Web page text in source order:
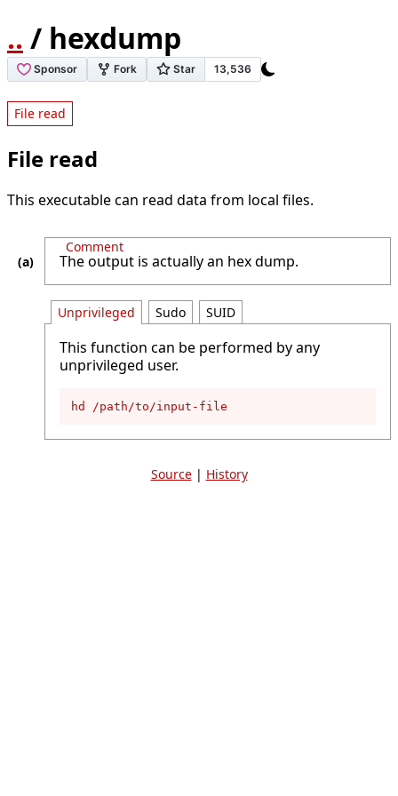
.. / hexdump
File read
File read
This executable can read data from local files.
Comment
The output is actually an hex dump.
Unprivileged
This function can be performed by any
unprivileged user.
hd /path/to/input-file
Sudo SUID
Source| History